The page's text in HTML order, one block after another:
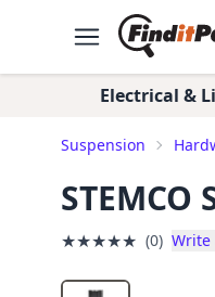
Electrical &
Suspension
★★★★★ (0) Write